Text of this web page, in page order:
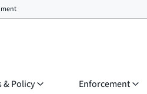
& Policy Enforcement